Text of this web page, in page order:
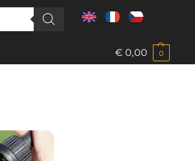
€ 0,00 0